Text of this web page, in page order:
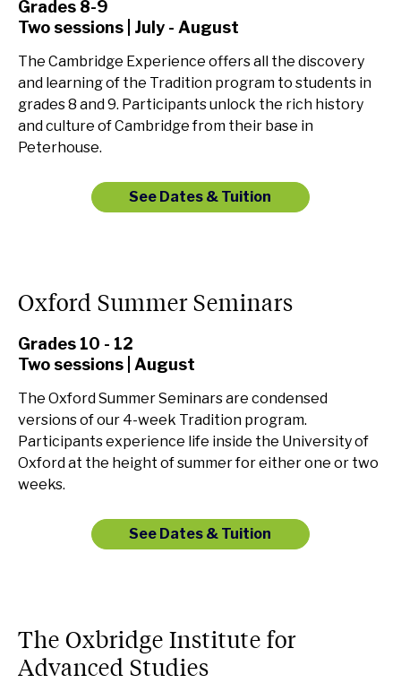
Grades 8-9
Two sessions | July - August
The Cambridge Experience offers all the discovery
and learning of the Tradition program to students in
grades 8 and 9. Participants unlock the rich history
and culture of Cambridge from their base in
Peterhouse.
See Dates & Tuition
Oxford Summer Seminars
Grades 10 - 12
Two sessions | August
The Oxford Summer Seminars are condensed
versions of our 4-week Tradition program.
Participants experience life inside the University of
Oxford at the height of summer for either one or two
weeks.
See Dates & Tuition
The Oxbridge Institute for
Advanced Studies